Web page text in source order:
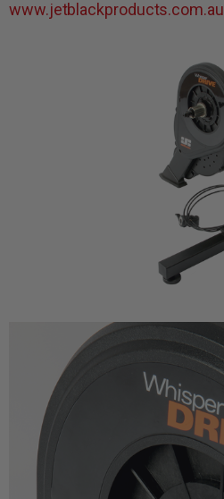
www.jetblackproducts.com.au